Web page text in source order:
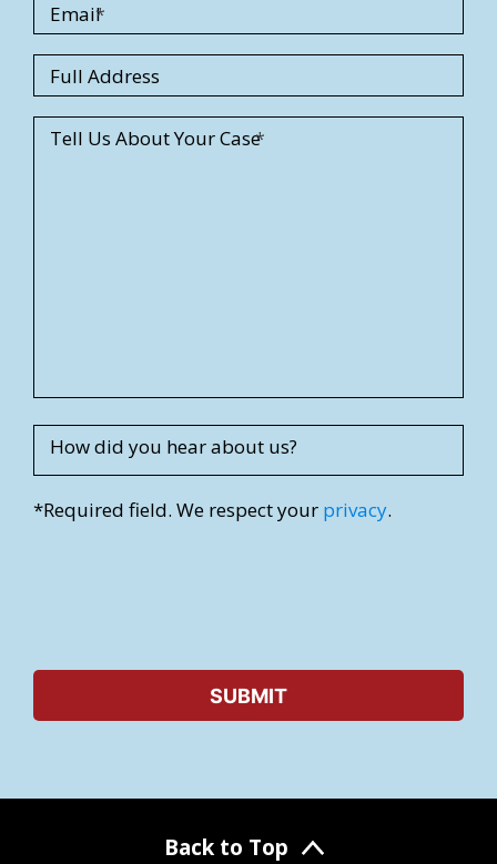
Email
Full Address
S
t
r
Tell Us About Your Case
How did you hear about us?
*Required field. We respect your privacy.
Back to Top